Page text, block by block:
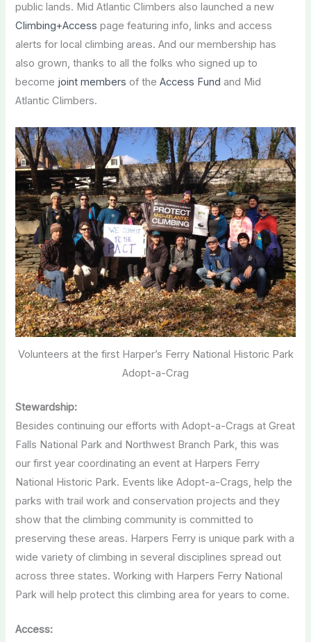
public lands. Mid Atlantic Climbers also launched a new
Climbing+Access page featuring info, links and access
alerts for local climbing areas. And our membership has
also grown, thanks to all the folks who signed up to
become joint members of theAccess Fundand Mid
Atlantic Climbers.
Volunteers at the first Harper’s Ferry National Historic Park
Adopt-a-Crag
Stewardship:
Besides continuing our efforts with Adopt-a-Crags at Great
Falls National Park and Northwest Branch Park, this was
our first year coordinating an event at Harpers Ferry
National Historic Park. Events like Adopt-a-Crags, help the
parks with trail work and conservation projects and they
show that the climbing community is committed to
preserving these areas. Harpers Ferry is unique park with a
wide variety of climbing in several disciplines spread out
across three states. Working with Harpers Ferry National
Park will help protect this climbing area for years to come.
Access: